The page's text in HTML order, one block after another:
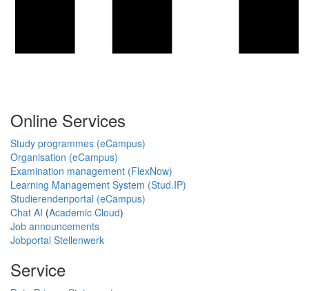
Online Services
Study programmes (eCampus)
Organisation (eCampus)
Examination management (FlexNow)
Learning Management System (Stud.IP)
Studierendenportal (eCampus)
Chat AI (Academic Cloud)
Job announcements
Jobportal Stellenwerk
Service